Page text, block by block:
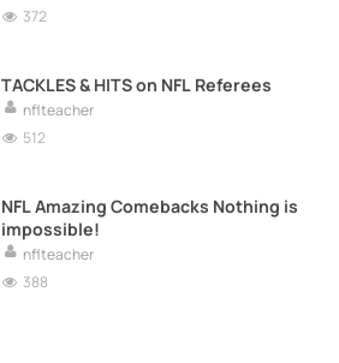
372
TACKLES & HITS on NFL Referees
nflteacher
512
NFL Amazing Comebacks Nothing is
impossible!
nflteacher
388